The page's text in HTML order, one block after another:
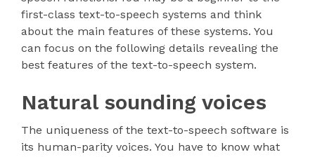
first-class text-to-speech systems and think
about the main features of these systems. You
can focus on the following details revealing the
best features of the text-to-speech system.
Natural sounding voices
The uniqueness of the text-to-speech software is
its human-parity voices. You have to know what